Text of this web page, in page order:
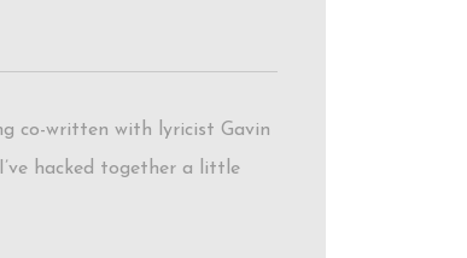
co-written with lyricist Gavin
hacked together a little